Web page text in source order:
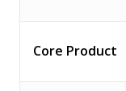
Core Product